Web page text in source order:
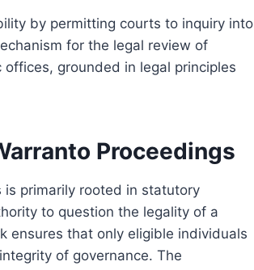
by permitting courts to inquiry into
for the legal review of
grounded in legal principles
Proceedings
is primarily rooted in statutory
to question the legality of a
ensures that only eligible individuals
of governance. The